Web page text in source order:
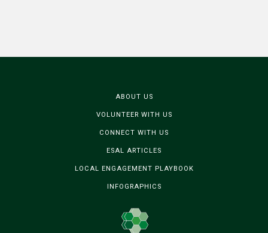
ABOUT US
VOLUNTEER WITH US
CONNECT WITH US
ESAL ARTICLES
LOCAL ENGAGEMENT PLAYBOOK
INFOGRAPHICS